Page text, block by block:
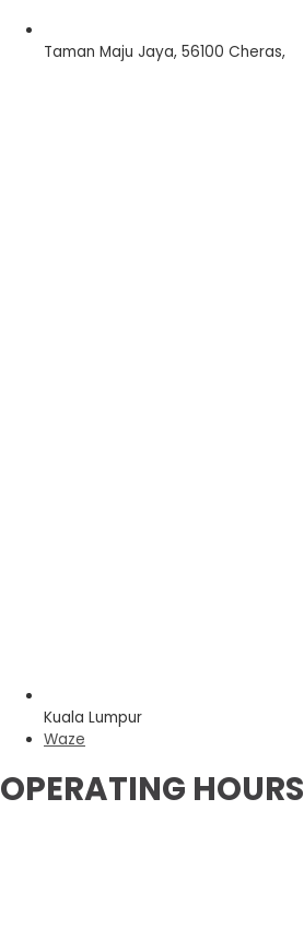
Taman Maju Jaya, 56100 Cheras,
Kuala Lumpur
Waze
OPERATING HOURS